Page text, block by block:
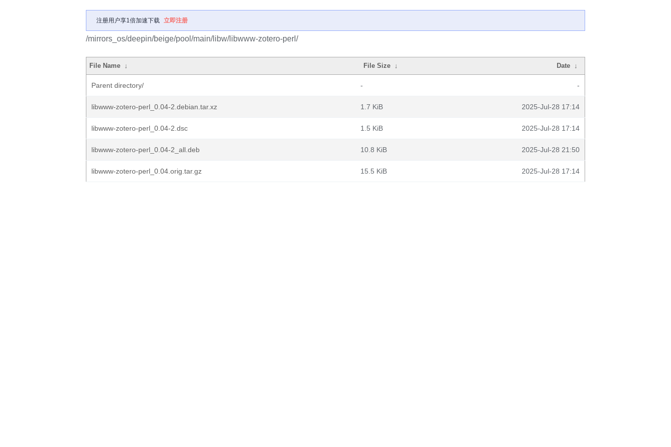
注册用户享1倍加速下载 立即注册
/mirrors_os/deepin/beige/pool/main/libw/libwww-zotero-perl/
File Name ↓ File Size ↓ Date ↓
Parent directory/ - -
libwww-zotero-perl_0.04-2.debian.tar.xz 1.7 KiB 2025-Jul-28 17:14
libwww-zotero-perl_0.04-2.dsc 1.5 KiB 2025-Jul-28 17:14
libwww-zotero-perl_0.04-2_all.deb 10.8 KiB 2025-Jul-28 21:50
libwww-zotero-perl_0.04.orig.tar.gz 15.5 KiB 2025-Jul-28 17:14